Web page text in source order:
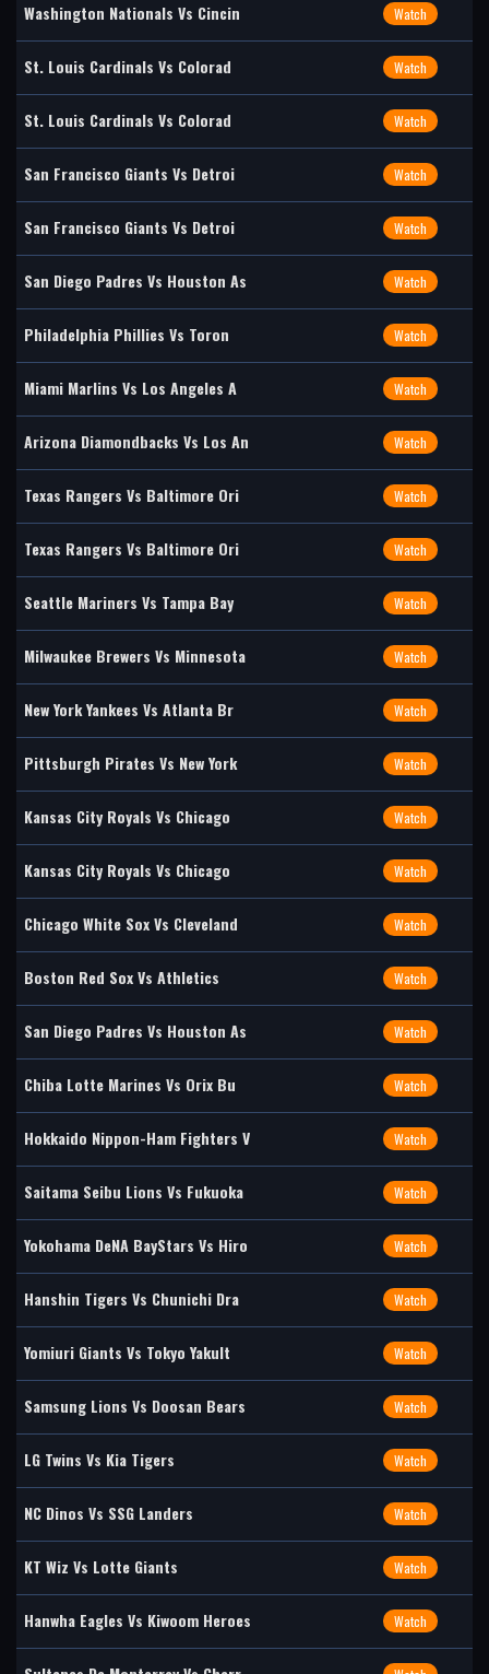
Washington Nationals Vs Cincin Watch
St. Louis Cardinals Vs Colorad Watch
St. Louis Cardinals Vs Colorad Watch
San Francisco Giants Vs Detroi Watch
San Francisco Giants Vs Detroi Watch
San Diego Padres Vs Houston As Watch
Philadelphia Phillies Vs Toron Watch
Miami Marlins Vs Los Angeles A Watch
Arizona Diamondbacks Vs Los An Watch
Texas Rangers Vs Baltimore Ori Watch
Texas Rangers Vs Baltimore Ori Watch
Seattle Mariners Vs Tampa Bay Watch
Milwaukee Brewers Vs Minnesota Watch
New York Yankees Vs Atlanta Br Watch
Pittsburgh Pirates Vs New York Watch
Kansas City Royals Vs Chicago Watch
Kansas City Royals Vs Chicago Watch
Chicago White Sox Vs Cleveland Watch
Boston Red Sox Vs Athletics Watch
San Diego Padres Vs Houston As Watch
Chiba Lotte Marines Vs Orix Bu Watch
Hokkaido Nippon-Ham Fighters V Watch
Saitama Seibu Lions Vs Fukuoka Watch
Yokohama DeNA BayStars Vs Hiro Watch
Hanshin Tigers Vs Chunichi Dra Watch
Yomiuri Giants Vs Tokyo Yakult Watch
Samsung Lions Vs Doosan Bears Watch
LG Twins Vs Kia Tigers Watch
NC Dinos Vs SSG Landers Watch
KT Wiz Vs Lotte Giants Watch
Hanwha Eagles Vs Kiwoom Heroes Watch